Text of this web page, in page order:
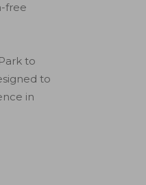
free
to
to
in